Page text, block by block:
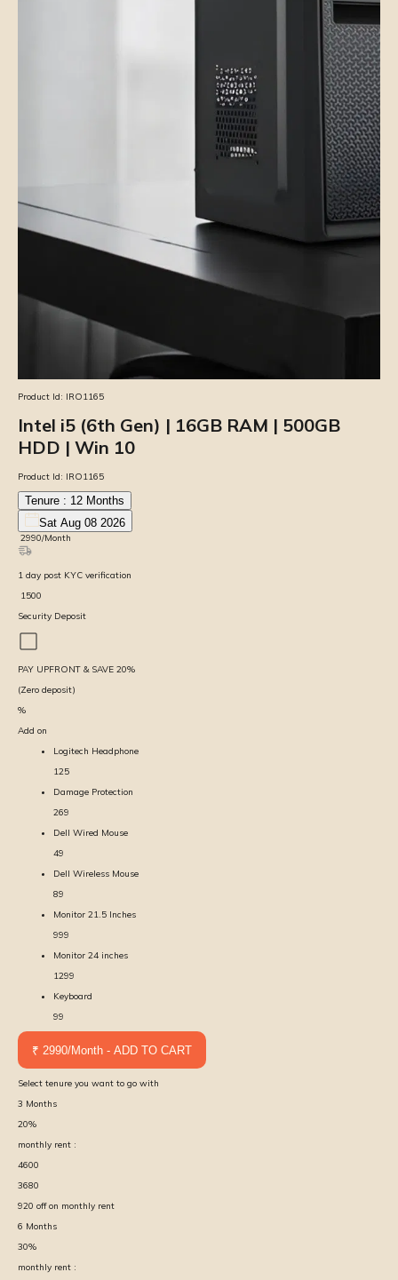
Product Id: IRO1165
Intel i5 (6th Gen) | 16GB RAM | 500GB
HDD | Win 10
Product Id: IRO1165
Tenure : 12 Months
Sat Aug 08 2026
2990/Month
1 day post KYC verification
1500
Security Deposit
PAY UPFRONT & SAVE 20%
(Zero deposit)
%
Add on
Logitech Headphone
125
Damage Protection
269
Dell Wired Mouse
49
Dell Wireless Mouse
89
Monitor 21.5 Inches
999
Monitor 24 inches
1299
Keyboard
99
₹ 2990/Month - ADD TO CART
Select tenure you want to go with
3 Months
20%
monthly rent :
4600
3680
920 off on monthly rent
6 Months
30%
monthly rent :